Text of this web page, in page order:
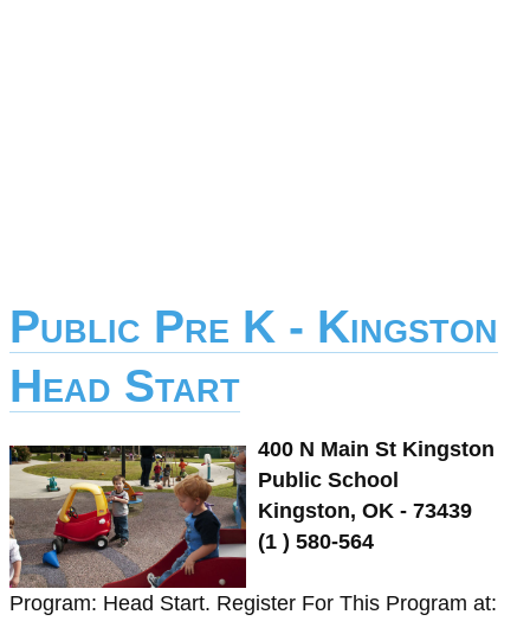
Public Pre K - Kingston
Head Start
400 N Main St Kingston
Public School
Kingston, OK - 73439
(1 ) 580-564
Program: Head Start. Register For This Program at: